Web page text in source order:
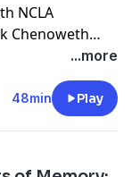
NCLA
Chenoweth
in the
cases
and
...more
48min Play